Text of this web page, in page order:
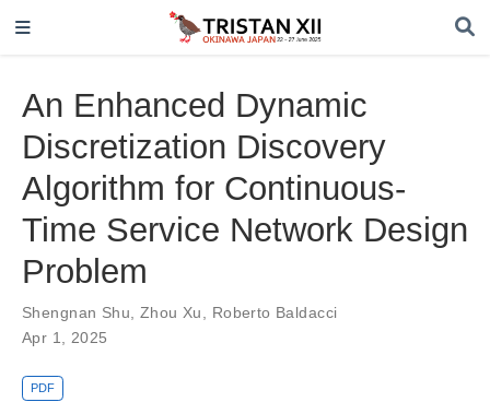
An Enhanced Dynamic
Discretization Discovery
Algorithm for Continuous-
Time Service Network Design
Problem
Shengnan Shu Zhou Xu
Roberto Baldacci
Apr 1, 2025
PDF